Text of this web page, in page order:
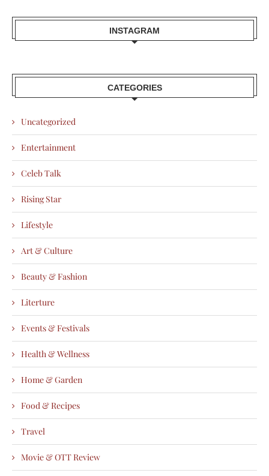
INSTAGRAM
CATEGORIES
Uncategorized
Entertainment
Celeb Talk
Rising Star
Lifestyle
Art & Culture
Beauty & Fashion
Literture
Events & Festivals
Health & Wellness
Home & Garden
Food & Recipes
Travel
Movie & OTT Review